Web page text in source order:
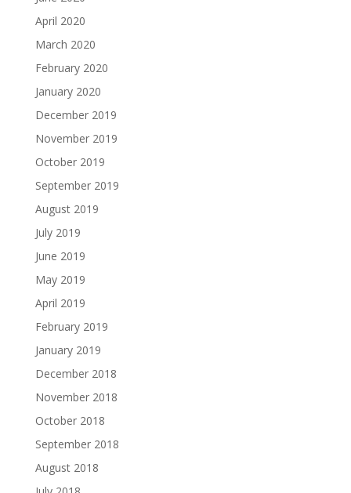
April 2020
March 2020
February 2020
January 2020
December 2019
November 2019
October 2019
September 2019
August 2019
July 2019
June 2019
May 2019
April 2019
February 2019
January 2019
December 2018
November 2018
October 2018
September 2018
August 2018